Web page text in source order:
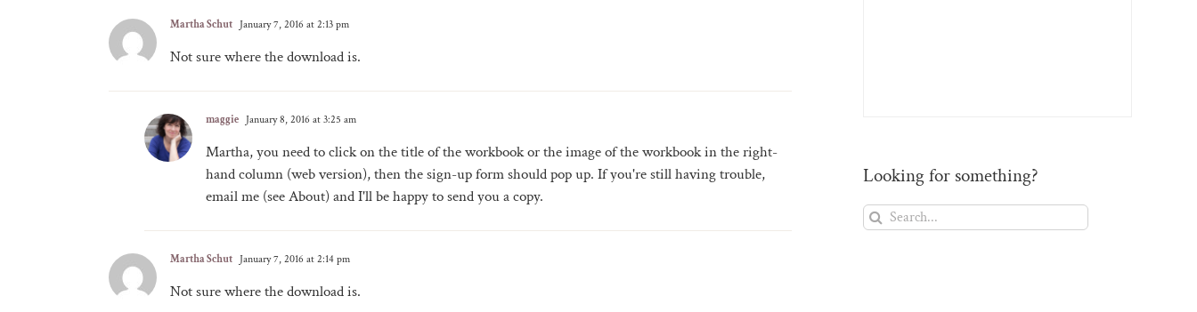
Martha Schut January 7, 2016 at 2:13 pm
Not sure where the download is.
maggie January 8, 2016 at 3:25 am
Martha, you need to click on the title of the workbook or the image of the workbook in the right-
hand column (web version), then the sign-up form should pop up. If you're still having trouble,
email me (see About) and I'll be happy to send you a copy.
Martha Schut January 7, 2016 at 2:14 pm
Not sure where the download is.
Looking for something?
Search
for: